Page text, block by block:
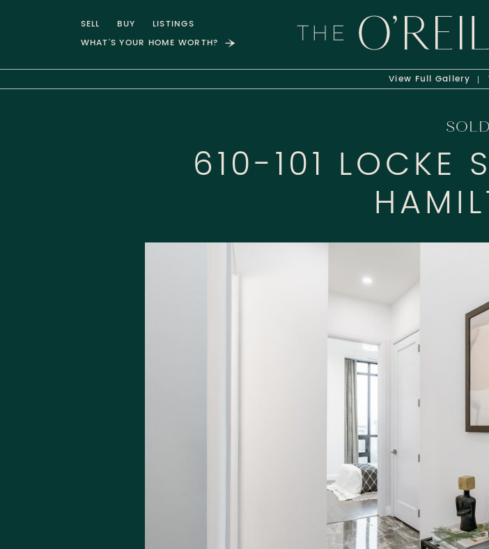
SELL BUY
LISTINGS
WHAT'S YOUR HOME WORTH?
THE View Full Gallery
SOLD
610-101 LOCKE